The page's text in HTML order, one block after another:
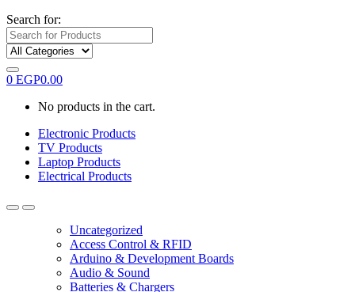
Search for:
0 EGP0.00
No products in the cart.
Electronic Products
TV Products
Laptop Products
Electrical Products
Uncategorized
Access Control & RFID
Arduino & Development Boards
Audio & Sound
Batteries & Chargers